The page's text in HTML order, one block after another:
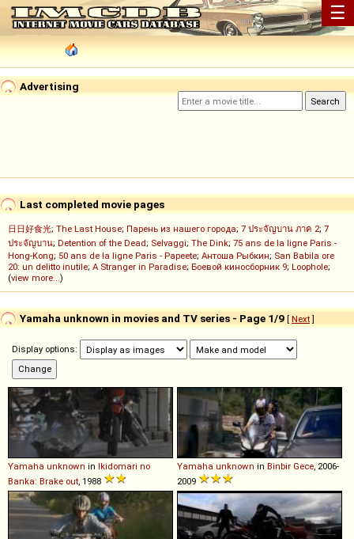
☰
Advertising
Last completed movie pages
日日好食光; The Last House; Парень из нашего города; 7 ประจัญบาน ภาค 2; 7
ประจัญบาน; Detention of the Dead; Selvaggi; The Dink; 75 ans de la ligne Paris -
Hong-Kong; 50 ans de la ligne Paris - Papeete; Антоша Рыбкин; San Babila ore
20: un delitto inutile; A Stranger in Paradise; Боевой киносборник 9; Loophole;
(view more...)
Yamaha unknown in movies and TV series - Page 1/9 [ Next]
Display options:
Yamaha unknown in Ikidomari no
Banka: Brake out , 1988
Yamaha unknown in Binbir Gece , 2006-
2009